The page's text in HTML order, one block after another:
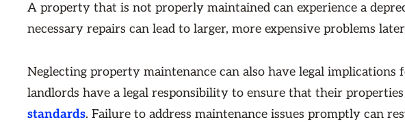
A property that is not properly maintained can experience a
necessary repairs can lead to larger, more expensive problems
Neglecting property maintenance can also have legal
landlords have a legal responsibility to ensure that their
standards. Failure to address maintenance issues promptly can